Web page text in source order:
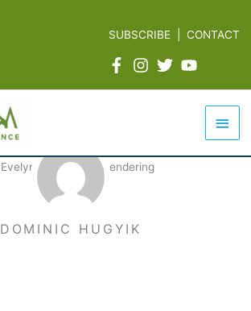
SUBSCRIBE |CONTACT
Main
DOMINIC HUGYIK